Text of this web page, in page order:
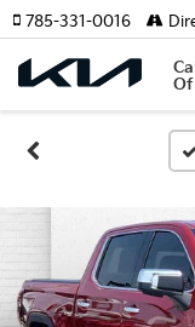
785-331-0016